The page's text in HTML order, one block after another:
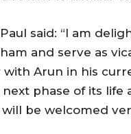
said: “I am
and serve as
Arun in his
phase of its life
be welcomed